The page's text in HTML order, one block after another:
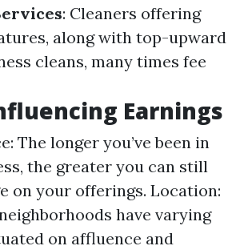
: Cleaners offering
along with top-upward
cleans, many times fee
Earnings
The longer you’ve been in
the greater you can still
on your offerings. Location:
have varying
on affluence and